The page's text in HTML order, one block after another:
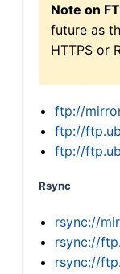
Note on
future as
HTTPS or
ftp://
ftp://
ftp://
Rsync
rsync://
rsync://
rsync://